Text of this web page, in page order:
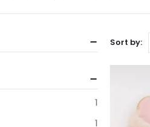
Sort by:
1
1